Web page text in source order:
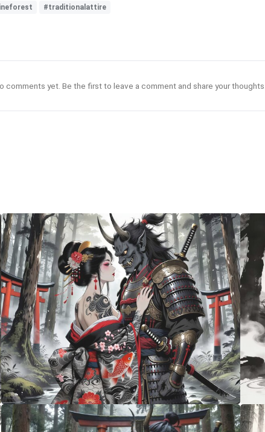
#traditionalattire
comments yet. Be the first to leave a comment and share your